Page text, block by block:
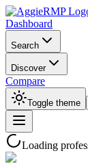
Dashboard
Search
Discover
Compare
Toggle theme
Loading